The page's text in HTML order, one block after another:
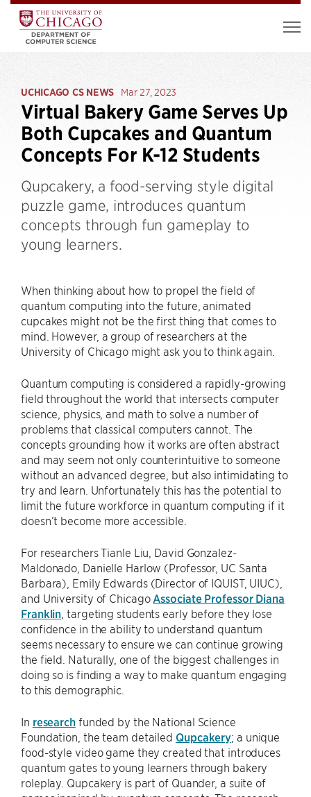
UCHICAGO CS NEWS Mar 27, 2023
Virtual Bakery Game Serves Up
Both Cupcakes and Quantum
Concepts For K-12 Students
Qupcakery, a food-serving style digital
puzzle game, introduces quantum
concepts through fun gameplay to
young learners.
When thinking about how to propel the field of
quantum computing into the future, animated
cupcakes might not be the first thing that comes to
mind. However, a group of researchers at the
University of Chicago might ask you to think again.
Quantum computing is considered a rapidly-growing
field throughout the world that intersects computer
science, physics, and math to solve a number of
problems that classical computers cannot. The
concepts grounding how it works are often abstract
and may seem not only counterintuitive to someone
without an advanced degree, but also intimidating to
try and learn. Unfortunately this has the potential to
limit the future workforce in quantum computing if it
doesn’t become more accessible.
For researchers Tianle Liu, David Gonzalez-
Maldonado, Danielle Harlow (Professor, UC Santa
Barbara), Emily Edwards (Director of IQUIST, UIUC),
and University of Chicago Associate Professor Diana
Franklin , targeting students early before they lose
confidence in the ability to understand quantum
seems necessary to ensure we can continue growing
the field. Naturally, one of the biggest challenges in
doing so is finding a way to make quantum engaging
to this demographic.
In researchfunded by the National Science
Foundation, the team detailed Qupcakery; a unique
food-style video game they created that introduces
quantum gates to young learners through bakery
roleplay. Qupcakery is part of Quander, a suite of